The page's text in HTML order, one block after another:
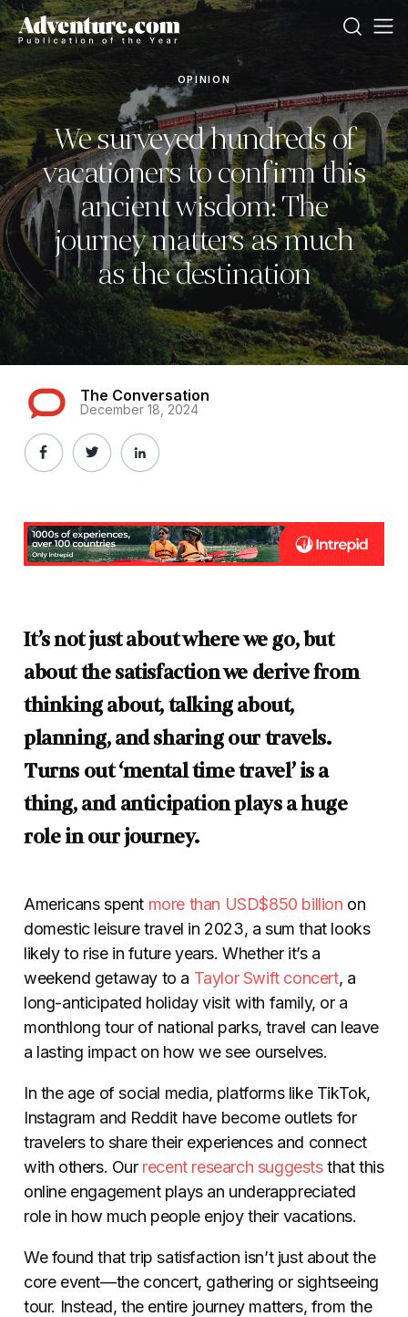
OPINION
We surveyed hundreds of
vacationers to confirm this
ancient wisdom: The
journey matters as much
as the destination
The Conversation
December 18, 2024
It’s not just about where we go, but
about the satisfaction we derive from
thinking about, talking about,
planning, and sharing our travels.
Turns out ‘mental time travel’ is a
thing, and anticipation plays a huge
role in our journey.
Americans spent more than USD$850 billion on
domestic leisure travel in 2023, a sum that looks
likely to rise in future years. Whether it’s a
weekend getaway to a Taylor Swift concert, a
long-anticipated holiday visit with family, or a
monthlong tour of national parks, travel can leave
a lasting impact on how we see ourselves.
In the age of social media, platforms like TikTok,
Instagram and Reddit have become outlets for
travelers to share their experiences and connect
with others. Our recent research suggeststhat this
online engagement plays an underappreciated
role in how much people enjoy their vacations.
We found that trip satisfaction isn’t just about the
core event—the concert, gathering or sightseeing
tour. Instead, the entire journey matters, from the